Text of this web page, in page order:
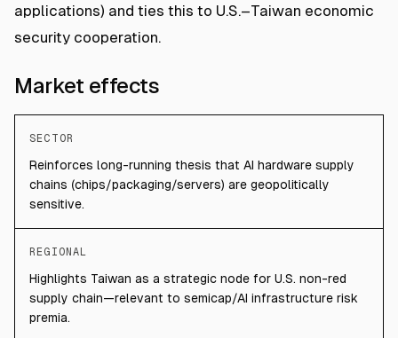
applications) and ties this to U.S.–Taiwan economic
security cooperation.
Market effects
SECTOR
Reinforces long-running thesis that AI hardware supply
chains (chips/packaging/servers) are geopolitically
sensitive.
REGIONAL
Highlights Taiwan as a strategic node for U.S. non-red
supply chain—relevant to semicap/AI infrastructure risk
premia.